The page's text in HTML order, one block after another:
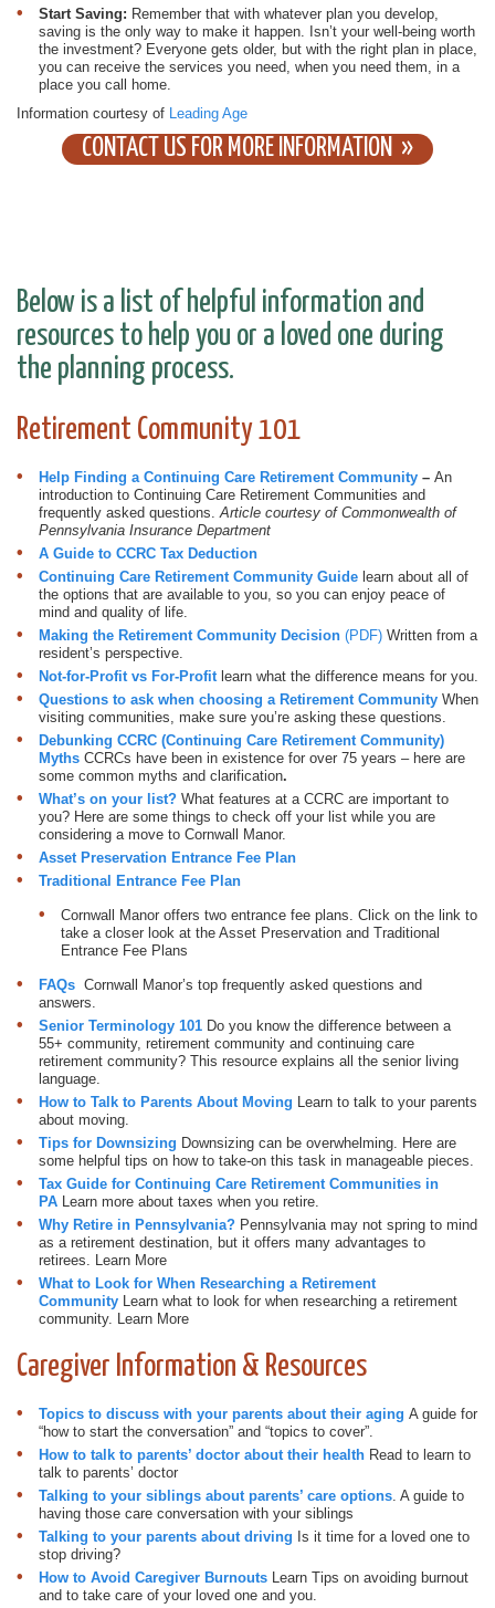
Start Saving: Remember that with whatever plan you develop,
saving is the only way to make it happen. Isn’t your well-being worth
the investment? Everyone gets older, but with the right plan in place,
you can receive the services you need, when you need them, in a
place you call home.
Information courtesy of Leading Age
CONTACT US FOR MORE INFORMATION
Below is a list of helpful information and
resources to help you or a loved one during
the planning process.
Retirement Community 101
Help Finding a ​Continuing Care Retirement Community – An
introduction to Continuing Care Retirement Communities and
frequently asked questions.Article courtesy of Commonwealth of
Pennsylvania Insurance Department
A Guide to CCRC Tax Deduction
Continuing Care Retirement Community Guide learn about all of
the options that are available to you, so you can enjoy peace of
mind and quality of life.
Making the Retirement Community Decision (PDF) Written from a
resident’s perspective.
Not-for-Profit vs For-Profitlearn what the difference means for you.
Questions to ask when choosing a Retirement Community When
visiting communities, make sure you’re asking these questions.
Debunking CCRC (Continuing Care Retirement Community)
Myths CCRCs have been in existence for over 75 years – here are
some common myths and clarification.
What’s on your list? What features at a CCRC are important to
you? Here are some things to check off your list while you are
considering a move to Cornwall Manor.
Asset Preservation Entrance Fee Plan
Traditional Entrance Fee Plan
Cornwall Manor offers two entrance fee plans. Click on the link to
take a closer look at the Asset Preservation and Traditional
Entrance Fee Plans
FAQs Cornwall Manor’s top frequently asked questions and
answers.
Senior Terminology 101 Do you know the difference between a
55+ community, retirement community and continuing care
retirement community? This resource explains all the senior living
language.
How to Talk to Parents About Moving Learn to talk to your parents
about moving.
Tips for Downsizing Downsizing can be overwhelming. Here are
some helpful tips on how to take-on this task in manageable pieces.
Tax Guide for Continuing Care Retirement Communities in
PA Learn more about taxes when you retire.
Why Retire in Pennsylvania? Pennsylvania may not spring to mind
as a retirement destination, but it offers many advantages to
retirees. Learn More
What to Look for When Researching a Retirement
Community Learn what to look for when researching a retirement
community. Learn More
Caregiver Information & Resources
Topics to discuss with your parents about their aging A guide for
“how to start the conversation” and “topics to cover”.
How to talk to parents’ doctor about their health Read to learn to
talk to parents’ doctor
Talking to your siblings about parents’ care options. A guide to
having those care conversation with your siblings
Talking to your parents about driving Is it time for a loved one to
stop driving?
How to Avoid Caregiver Burnouts Learn Tips on avoiding burnout
and to take care of your loved one and you.